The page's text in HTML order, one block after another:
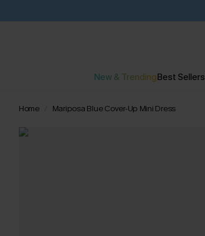
New & TrendingBest Sellers
Home Mariposa Blue Cover-Up Mini Dress